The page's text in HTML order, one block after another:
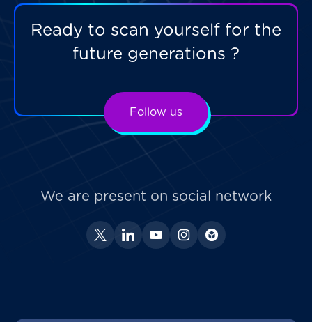
Ready to scan yourself for the
future generations ?
Follow us
We are present on social network